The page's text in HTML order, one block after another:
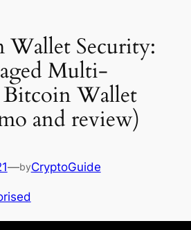
Wallet Security:
Multi-
Bitcoin Wallet
and review)
—byCryptoGuide